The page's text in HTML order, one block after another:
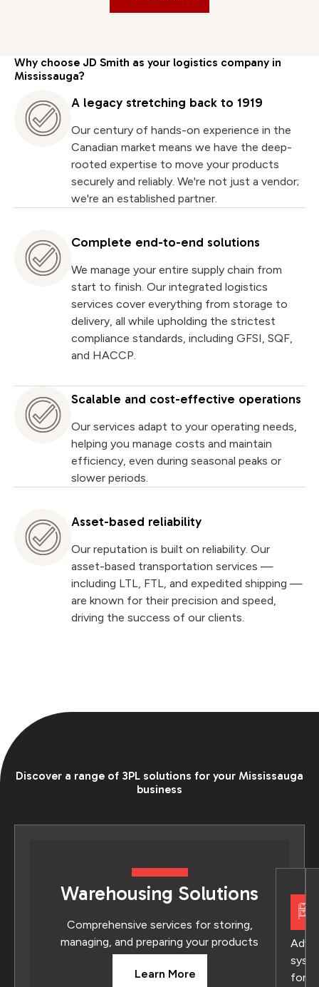
Why choose JD Smith as your logistics company in
Mississauga?
A legacy stretching back to 1919
Our century of hands-on experience in the
Canadian market means we have the deep-
rooted expertise to move your products
securely and reliably. We're not just a vendor;
we're an established partner.
Complete end-to-end solutions
We manage your entire supply chain from
start to finish. Our integrated logistics
services cover everything from storage to
delivery, all while upholding the strictest
compliance standards, including GFSI, SQF,
and HACCP.
Scalable and cost-effective operations
Our services adapt to your operating needs,
helping you manage costs and maintain
efficiency, even during seasonal peaks or
slower periods.
Asset-based reliability
Our reputation is built on reliability. Our
asset-based transportation services —
including LTL, FTL, and expedited shipping —
are known for their precision and speed,
driving the success of our clients.
Discover a range of 3PL solutions for your Mississauga
business
Warehousing Solutions
Comprehensive services for storing,
managing, and preparing your products
Learn More
for